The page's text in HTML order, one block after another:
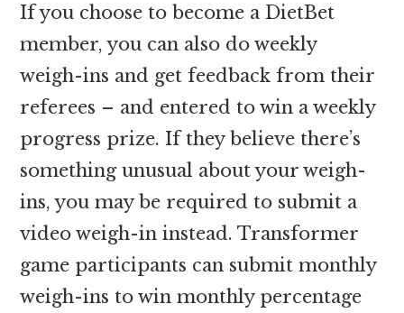
If you choose to become a DietBet
member, you can also do weekly
weigh-ins and get feedback from their
referees – and entered to win a weekly
progress prize. If they believe there’s
something unusual about your weigh-
ins, you may be required to submit a
video weigh-in instead. Transformer
game participants can submit monthly
weigh-ins to win monthly percentage